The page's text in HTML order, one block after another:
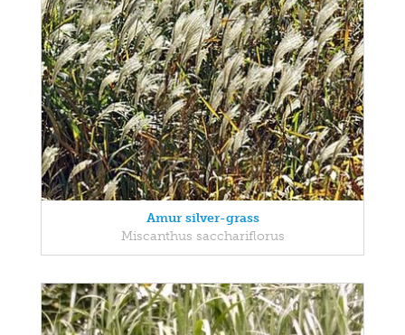
Amur silver-grass
Miscanthus sacchariflorus